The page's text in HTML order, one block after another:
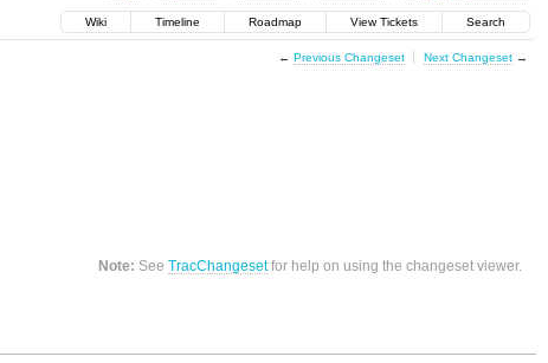
Wiki Timeline Roadmap View Tickets Search
← Previous Changeset Next Changeset→
Note: SeeTracChangesetfor help on using the changeset viewer.